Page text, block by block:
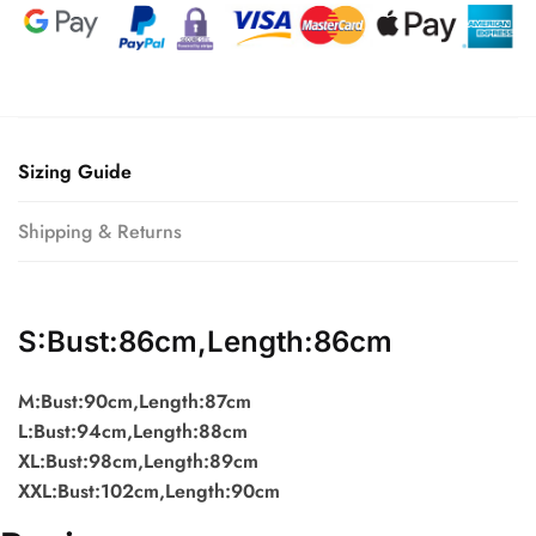
Sizing Guide
Shipping & Returns
S:Bust:86cm,Length:86cm
M:Bust:90cm,Length:87cm
L:Bust:94cm,Length:88cm
XL:Bust:98cm,Length:89cm
XXL:Bust:102cm,Length:90cm